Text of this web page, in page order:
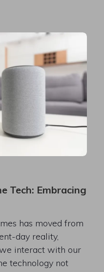
Tech: Embracing
has moved from
day reality,
interact with our
technology not